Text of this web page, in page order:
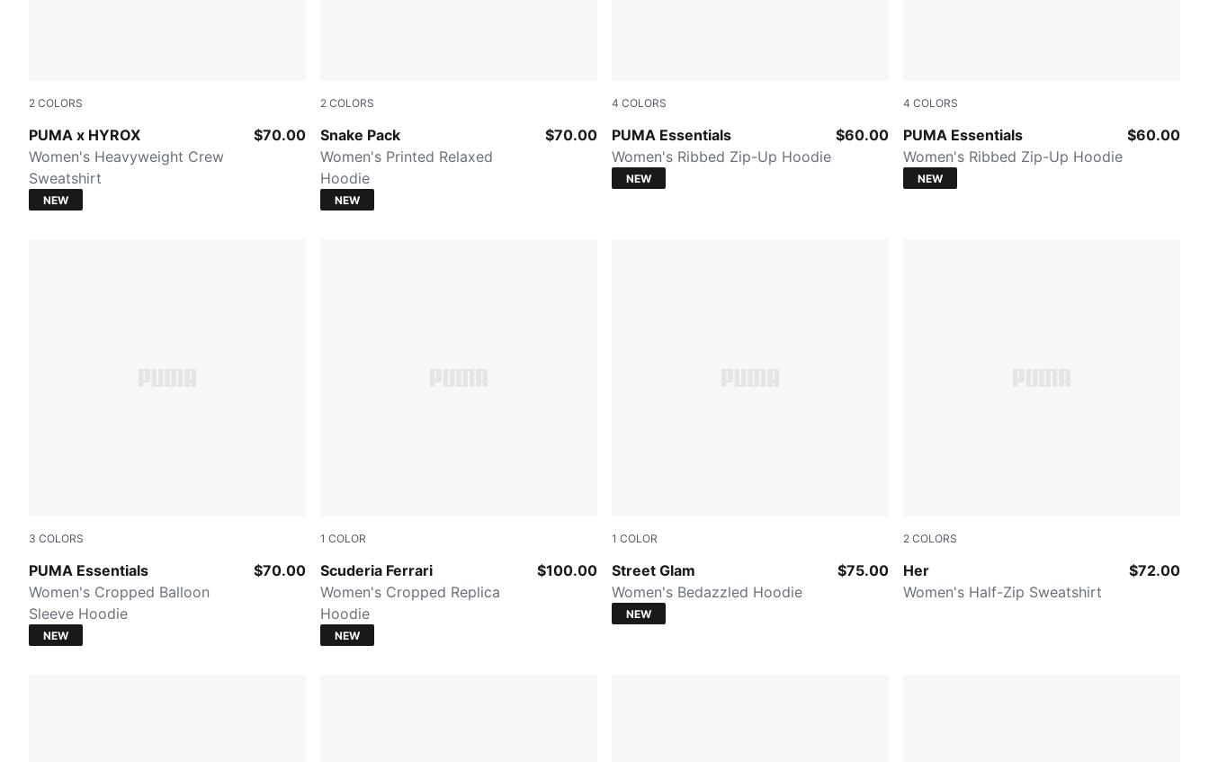
2 COLORS
PUMA x HYROX
PUMA BLACK
Women's Heavyweight Crew
Sweatshirt
$70.00
NEW
2 COLORS
Snake Pack
Mouse Gray
Women's Printed Relaxed
Hoodie
$70.00
NEW
4 COLORS
PUMA Essentials
PUMA BLACK
Women's Ribbed Zip-Up Hoodie
$60.00
NEW
4 COLORS
PUMA Essentials
Mouse Gray Heather
Women's Ribbed Zip-Up Hoodie
$60.00
NEW
3 COLORS
PUMA Essentials
PUMA BLACK
Women's Cropped Balloon
Sleeve Hoodie
$70.00
NEW
1 COLOR
Scuderia Ferrari
PUMA Red
Women's Cropped Replica
Hoodie
$100.00
NEW
1 COLOR
Street Glam
PUMA BLACK
Women's Bedazzled Hoodie
$75.00
NEW
2 COLORS
Her
PUMA BLACK
Women's Half-Zip Sweatshirt
$72.00